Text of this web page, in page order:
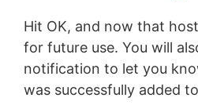
Hit OK, and now that
for future use. You will
notification to let you
was successfully added